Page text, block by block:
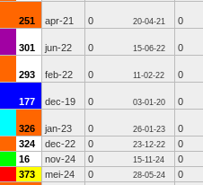
251 apr-21 0 20-04-21 0
301 jun-22 0 15-06-22 0
293 feb-22 0 11-02-22 0
177 dec-19 0 03-01-20 0
326 jan-23 0 26-01-23
0
324 dec-22 0 23-12-22
0
16 nov-24 0 15-11-24
0
373 mei-24 0 28-05-24 0